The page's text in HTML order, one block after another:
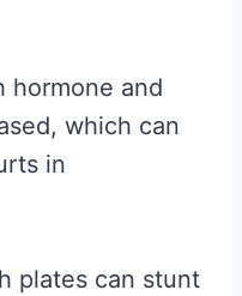
hormone and
which can
in
plates can stunt